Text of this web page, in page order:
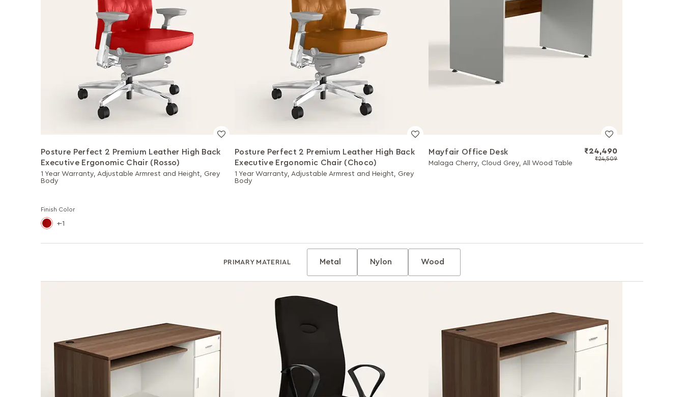
Posture Perfect 2 Premium Leather High Back
Executive Ergonomic Chair (Rosso)
1 Year Warranty, Adjustable Armrest and Height, Grey
Body
Finish Color
-1
Posture Perfect 2 Premium Leather High Back
Executive Ergonomic Chair (Choco)
1 Year Warranty, Adjustable Armrest and Height, Grey
Body
Mayfair Office Desk
Malaga Cherry, Cloud Grey, All Wood Table
₹24,490
₹24,509
PRIMARY MATERIAL Metal Nylon Wood